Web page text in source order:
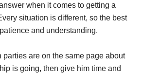
when it comes to getting a
situation is different, so the best
and understanding.
parties are on the same page about
is going, then give him time and